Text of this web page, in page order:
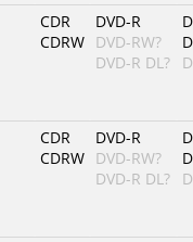
CDR
CDRW
DVD-R
DVD-RW?
DVD-R DL?
CDR
CDRW
DVD-R
DVD-RW?
DVD-R DL?